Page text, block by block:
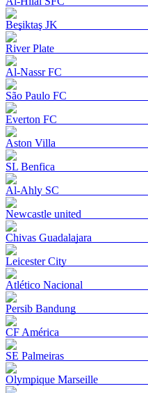
Beşiktaş JK
River Plate
Al-Nassr FC
São Paulo FC
Everton FC
Aston Villa
SL Benfica
Al-Ahly SC
Newcastle united
Chivas Guadalajara
Leicester City
Atlético Nacional
Persib Bandung
CF América
SE Palmeiras
Olympique Marseille